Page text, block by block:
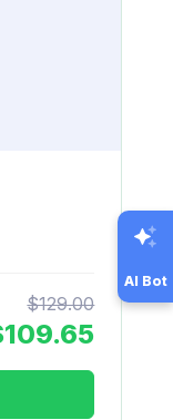
$129.00
AI Bot